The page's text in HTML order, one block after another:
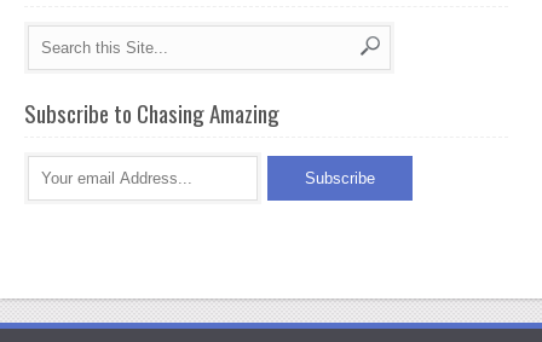
Subscribe to Chasing Amazing